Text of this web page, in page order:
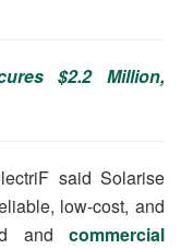
$2.2 Million,
said Solarise
low-cost, and
and commercial